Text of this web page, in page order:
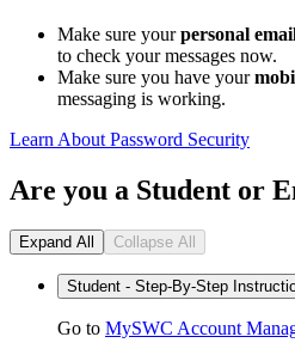
Make sure yourpersonal
to check your messages now.
Make sure you have your
messaging is working.
Learn About Password Security
Are you a Student or
Expand All Collapse All
Student - Step-By-Step
Go to MySWC Account